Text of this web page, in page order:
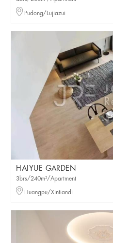
Pudong/Lujiazui
HAIYUE GARDEN
3brs/240m²/Apartment
Huangpu/Xintiandi